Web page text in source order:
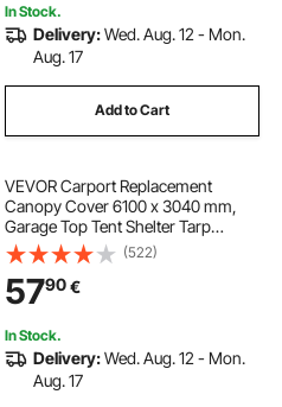
instant cabin tent
In Stock.
Delivery:Wed. Aug. 12 - Mon.
Aug. 17
Add to Cart
VEVOR Carport Replacement
Canopy Cover 6100 x 3040 mm,
Garage Top Tent Shelter Tarp
Heavy-Duty Waterproof & UV
Protected, Easy Installation with Ball
Bungees,White (Only Top Cover,
Frame Not Include)
(522)
5790€
In Stock.
Delivery:Wed. Aug. 12 - Mon.
Aug. 17